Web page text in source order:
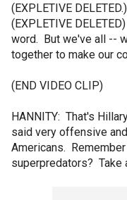
(EXPLETIVE
(EXPLETIVE
word. But we've all --
together to make our
(END VIDEO CLIP)
HANNITY: That's
said very offensive
Americans.
superpredators? Take